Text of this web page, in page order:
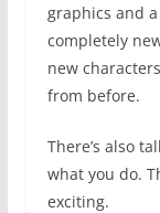
graphics and
completely
new
from before.
There’s also
what you do.
exciting.